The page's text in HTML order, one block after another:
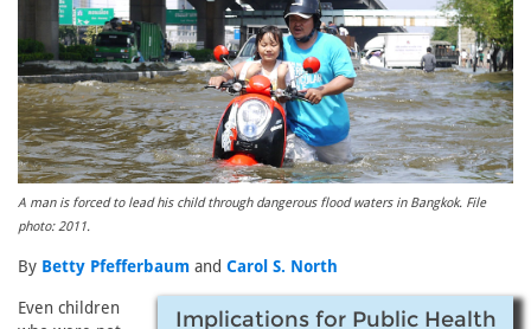
A man is forced to lead his child through dangerous flood waters in Bangkok. File
photo: 2011.
By Betty Pfefferbaum and Carol S. North
Implications for Public Health
Even children